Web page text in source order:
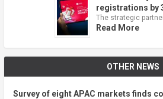
registrations by
The strategic
Read More
OTHER NEWS
Survey of eight APAC markets finds